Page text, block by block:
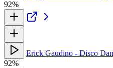
92%
Erick Gaudino - Disco
92%